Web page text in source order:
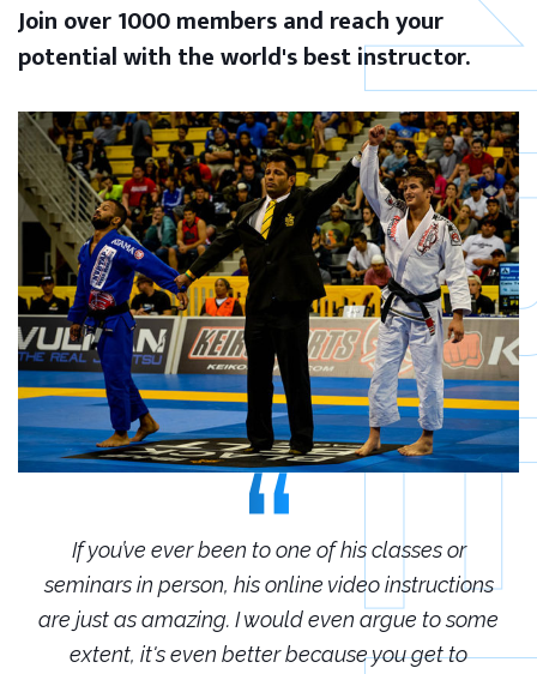
Join over 1000 members and reach your
potential with the world's best instructor.
If you’ve ever been to one of his classes or
seminars in person, his online video instructions
are just as amazing. I would even argue to some
extent, it's even better because you get to